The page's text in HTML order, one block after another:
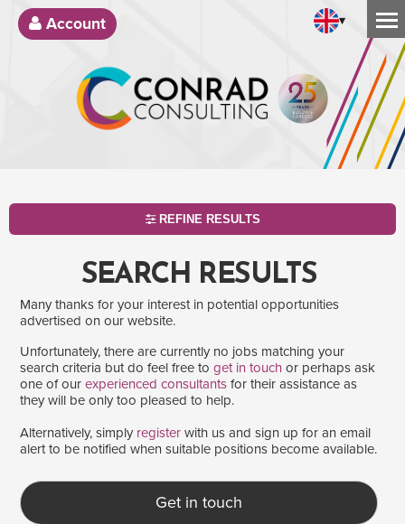
Account ▾
REFINE RESULTS
SEARCH
Salary range Any
SEARCH RESULTS
Many thanks for your interest in potential opportunities
advertised on our website.
Unfortunately, there are currently no jobs matching your
search criteria but do feel free to get in touch or perhaps ask
one of our experienced consultants for their assistance as
they will be only too pleased to help.
Alternatively, simply register with us and sign up for an email
alert to be notified when suitable positions become available.
Get in touch